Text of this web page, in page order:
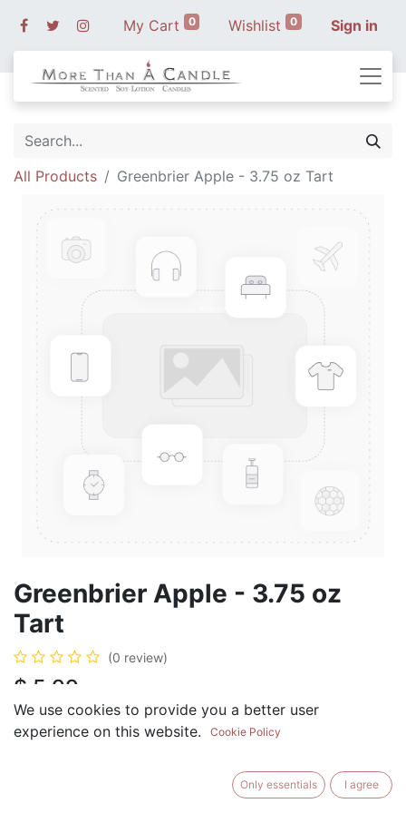
My Cart 0 Wishlist 0 Sign in
All Products Greenbrier Apple - 3.75 oz Tart
Greenbrier Apple - 3.75 oz
Tart
(0 review)
$ 5.99
BUY NOW
We use cookies to provide you a better user
experience on this website.
Cookie Policy
Only essentials I agree